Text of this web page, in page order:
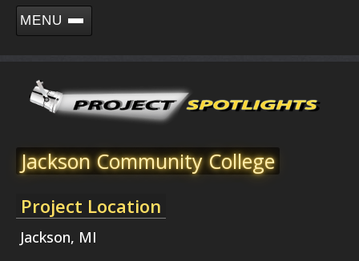
MENU
Jackson Community College
Project Location
Jackson, MI